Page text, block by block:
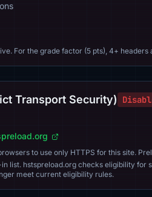
For the grade factor (5 pts), 4+
Transport Security)
to use only HTTPS for this site.
list. hstspreload.org checks eligibility
meet current eligibility rules.